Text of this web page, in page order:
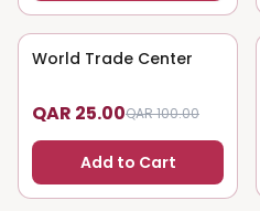
75% OFF
World Trade Center
QAR 25.00QAR 100.00
Add to Cart